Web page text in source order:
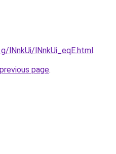
lNnkUi/lNnkUi_eqE.html.
page.